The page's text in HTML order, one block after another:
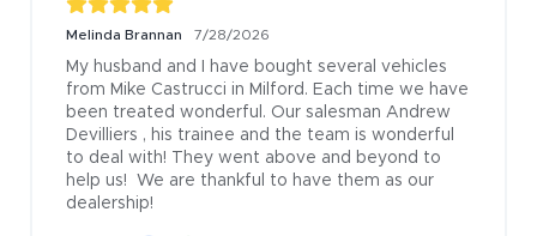
Melinda Brannan 7/28/2026
My husband and I have bought several vehicles
from Mike Castrucci in Milford. Each time we have
been treated wonderful. Our salesman Andrew
Devilliers , his trainee and the team is wonderful
to deal with! They went above and beyond to
help us!  We are thankful to have them as our
dealership!